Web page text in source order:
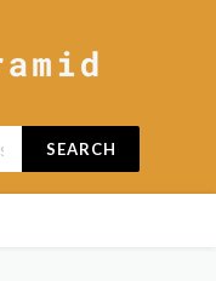
SEARCH